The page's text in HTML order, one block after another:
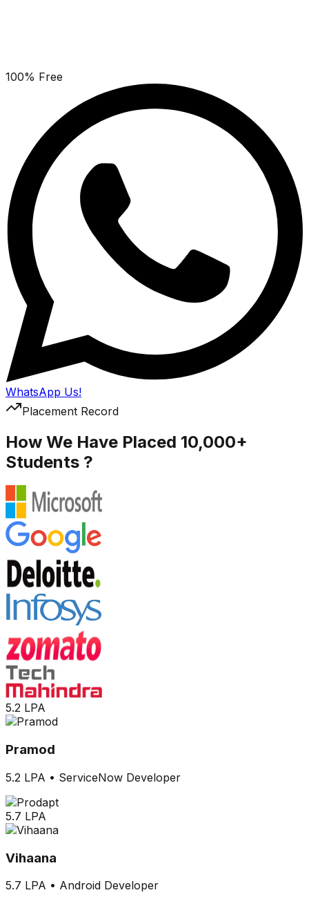
100% Free
WhatsApp Us!
Placement Record
How We Have Placed 10,000+
Students ?
5.2 LPA
Pramod
5.2 LPA • ServiceNow Developer
5.7 LPA
Vihaana
5.7 LPA • Android Developer